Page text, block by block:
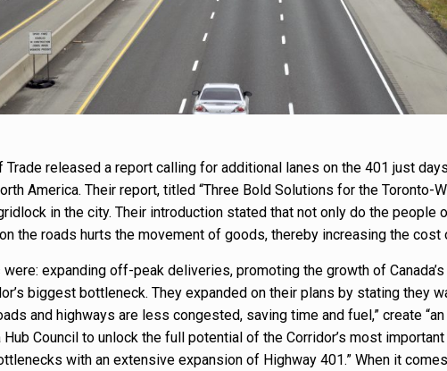
Trade released a report calling for additional lanes on the 401 just
America. Their report, titled “Three Bold Solutions for the Toronto-
in the city. Their introduction stated that not only do the people
the roads hurts the movement of goods, thereby increasing the cost
expanding off-peak deliveries, promoting the growth of
biggest bottleneck. They expanded on their plans by stating they
and highways are less congested, saving time and fuel,” create
Council to unlock the full potential of the Corridor’s most
with an extensive expansion of Highway 401.” When it